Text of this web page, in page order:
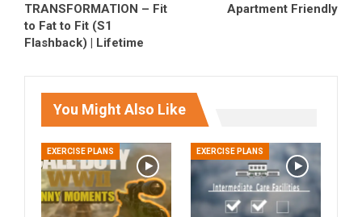
TRANSFORMATION – Fit
to Fat to Fit (S1
Flashback) | Lifetime
Apartment Friendly
You Might Also Like
EXERCISE PLANS EXERCISE PLANS